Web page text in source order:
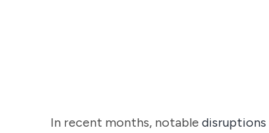
In recent months, notable disruptions